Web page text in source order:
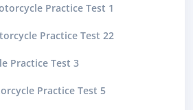
Practice Test 1
Practice Test 22
Practice Test 3
Practice Test 5